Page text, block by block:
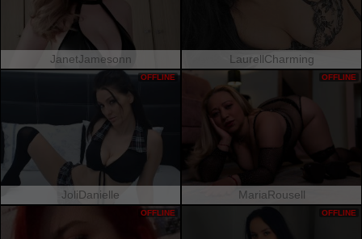
JanetJamesonn LaurellCharming
JoliDanielle
OFFLINE
MariaRousell
OFFLINE
OFFLINE OFFLINE